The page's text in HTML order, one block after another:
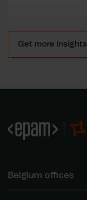
Get more insights
Belgium offices